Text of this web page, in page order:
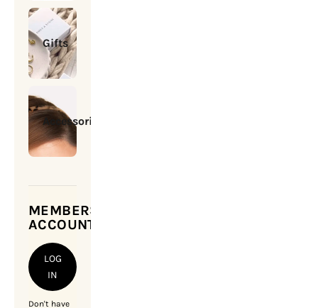
Gifts
Accessories
MEMBERSHIP
ACCOUNT
LOG
IN
Don't have